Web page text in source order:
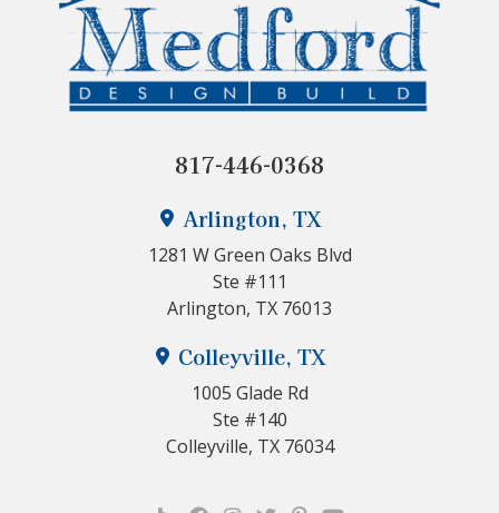
Arlington, TX
1281 W Green Oaks Blvd
Ste #111
Arlington, TX 76013
817-446-0368
Colleyville, TX
1005 Glade Rd
Ste #140
Colleyville, TX 76034